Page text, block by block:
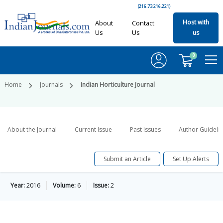
(216.73.216.221)
About
Us
Contact
Us
Host with
us
0
Home Journals Indian Horticulture Journal
About the Journal Current Issue Past Issues Author
Submit an Article Set Up Alerts
Year:2016 Volume: 6 Issue:2